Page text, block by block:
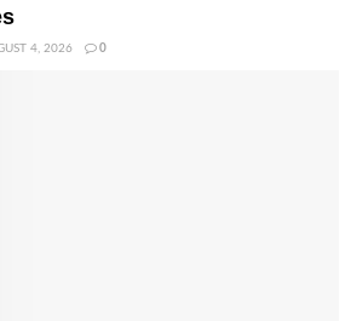
4, 2026 0